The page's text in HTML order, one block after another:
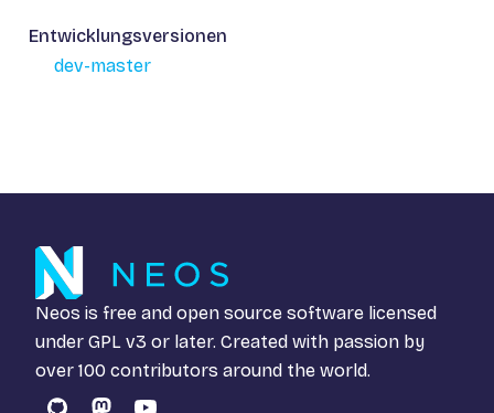
Entwicklungsversionen
dev-master
Neos is free and open source software licensed
under GPL v3 or later. Created with passion by
over 100 contributors around the world.